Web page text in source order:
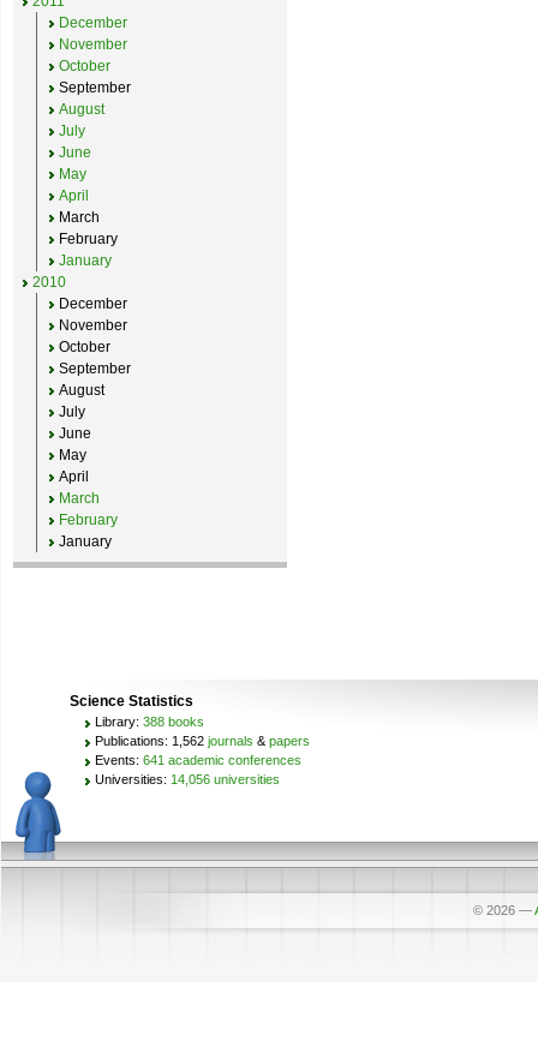
December
November
October
September
August
July
June
May
April
March
February
January
2010
December
November
October
September
August
July
June
May
April
March
February
January
Science Statistics
Library: 388 books
Publications: 1,562 journals & papers
Events: 641 academic conferences
Universities: 14,056 universities
© 2026 —